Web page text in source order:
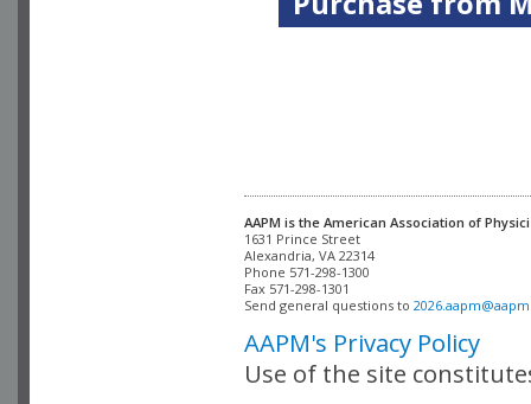
AAPM is the American Association of
Alexandria, VA 22314
Phone 571-298-1300
Fax 571-298-1301
Send general questions to
AAPM's Privacy Policy
Use of the site